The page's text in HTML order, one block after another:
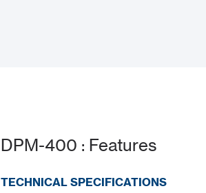
DPM-400 : Features
TECHNICAL SPECIFICATIONS